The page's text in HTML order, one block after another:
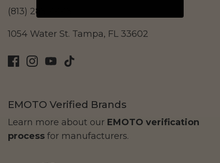
Ventus
(813) 285-4445
1054 Water St. Tampa, FL 33602
EMOTO Verified Brands
Learn more about our EMOTO verification
process for manufacturers.